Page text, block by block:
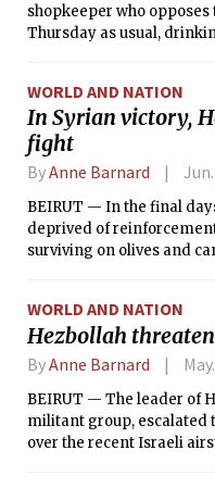
shopkeeper who
Thursday as usual,
mask the fear and
strike.
WORLD AND NATION
In Syrian victory,
fight
ByAnne Barnard
BEIRUT — In the final
deprived of
surviving on olives and
to help their trapped
treatable wounds, as
Hezbollah allies from
WORLD AND NATION
Hezbollah
ByAnne Barnard
BEIRUT — The leader of
militant group, escalated
over the recent Israeli